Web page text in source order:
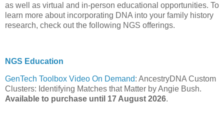
as well as virtual and in-person educational opportunities. To
learn more about incorporating DNA into your family history
research, check out the following NGS offerings.
NGS Education
GenTech Toolbox Video On Demand: AncestryDNA Custom
Clusters: Identifying Matches that Matter by Angie Bush.
Available to purchase until 17 August 2026.